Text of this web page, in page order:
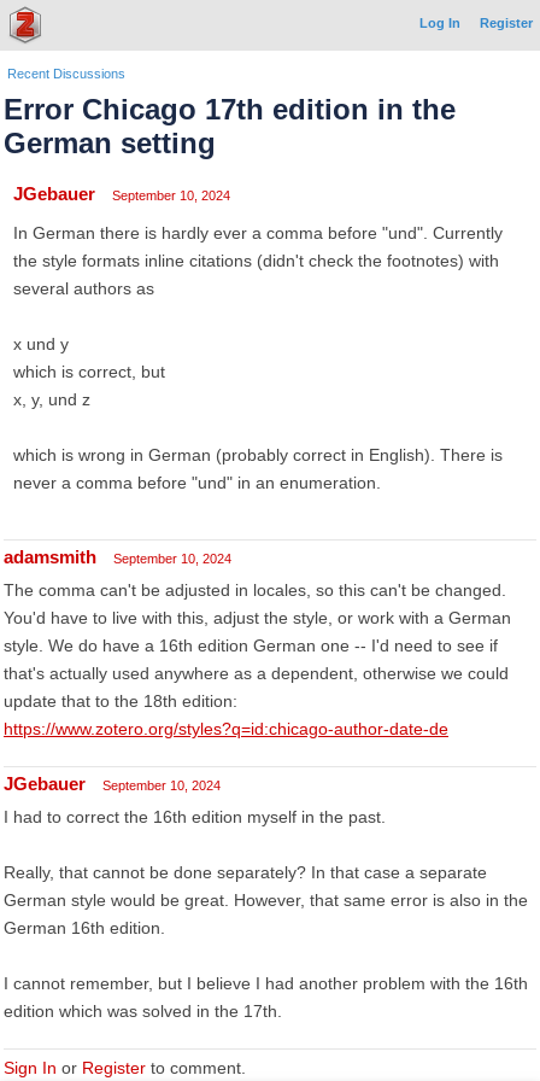
Log In Register
Recent Discussions
Error Chicago 17th edition in the
German setting
JGebauer September 10, 2024
In German there is hardly ever a comma before "und". Currently
the style formats inline citations (didn't check the footnotes) with
several authors as
x und y
which is correct, but
x, y, und z
which is wrong in German (probably correct in English). There is
never a comma before "und" in an enumeration.
adamsmith September 10, 2024
The comma can't be adjusted in locales, so this can't be changed.
You'd have to live with this, adjust the style, or work with a German
style. We do have a 16th edition German one -- I'd need to see if
that's actually used anywhere as a dependent, otherwise we could
update that to the 18th edition:
https://www.zotero.org/styles?q=id:chicago-author-date-de
JGebauer September 10, 2024
I had to correct the 16th edition myself in the past.
Really, that cannot be done separately? In that case a separate
German style would be great. However, that same error is also in the
German 16th edition.
I cannot remember, but I believe I had another problem with the 16th
edition which was solved in the 17th.
Sign In or Register to comment.